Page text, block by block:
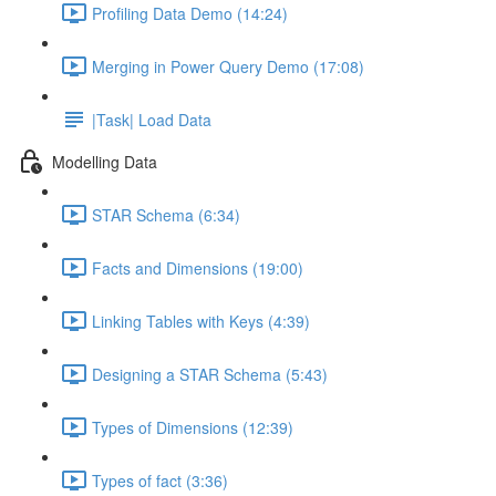
Profiling Data Demo (14:24)
Merging in Power Query Demo (17:08)
|Task| Load Data
Modelling Data
STAR Schema (6:34)
Facts and Dimensions (19:00)
Linking Tables with Keys (4:39)
Designing a STAR Schema (5:43)
Types of Dimensions (12:39)
Types of fact (3:36)